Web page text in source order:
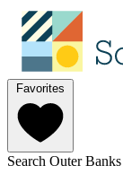
Favorites
Search Outer Banks